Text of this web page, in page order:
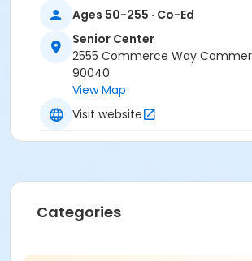
Ages 50-255 · Co-Ed
Senior Center
2555 Commerce Way
90040
View Map
Visit website
Categories